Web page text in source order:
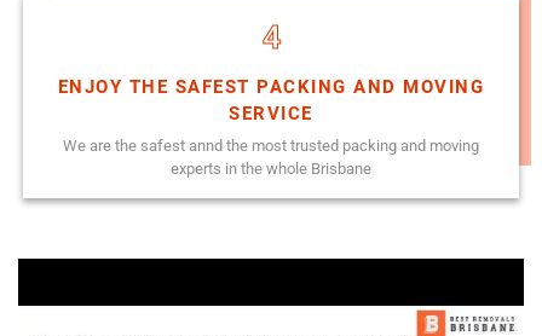
4
ENJOY THE SAFEST PACKING AND MOVING
SERVICE
We are the safest annd the most trusted packing and moving
experts in the whole Brisbane